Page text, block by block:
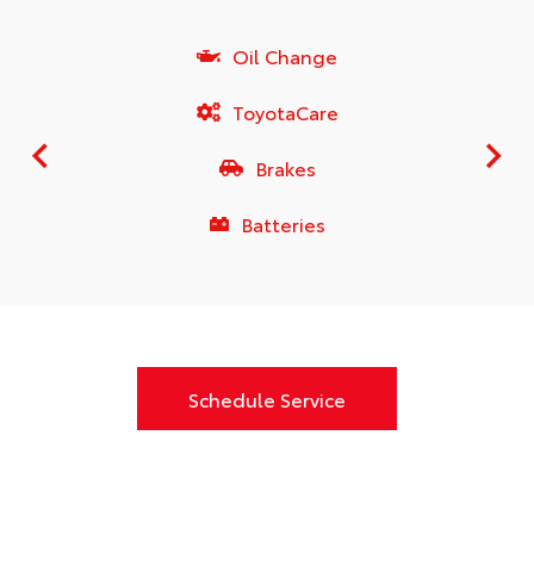
Oil Change
ToyotaCare
Brakes
Batteries
Schedule Service